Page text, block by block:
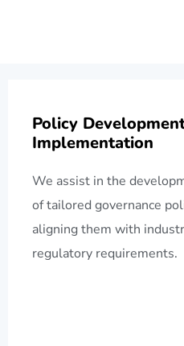
Policy
Implementation
We assist in the
of tailored governance
aligning them with
regulatory requirements.